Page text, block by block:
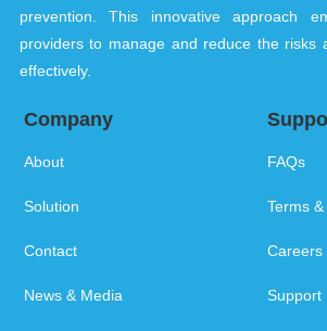
prevention. This innovative approach
providers to manage and reduce the risks
effectively.
Company
About
Solution
Contact
News & Media
FAQs
Terms
Careers
Support